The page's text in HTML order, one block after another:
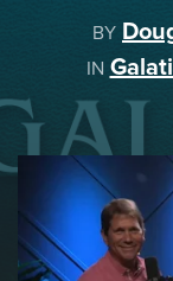
BY
IN